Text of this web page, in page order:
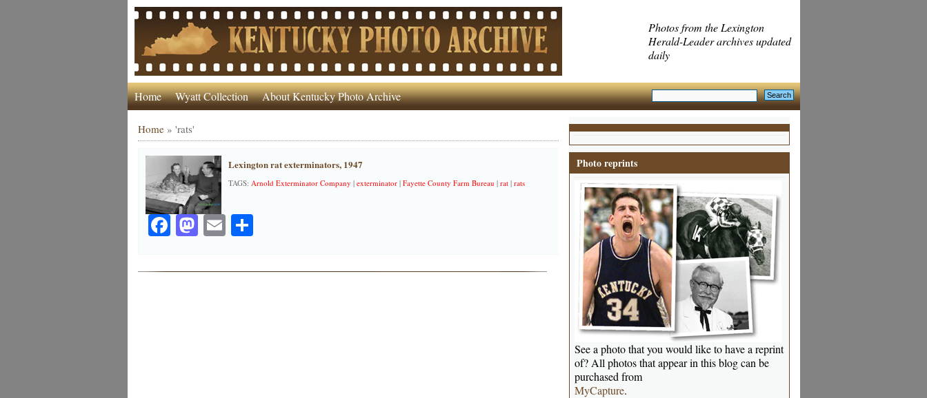
Photos from the Lexington
Herald-Leader archives updated
daily
Home Wyatt Collection About Kentucky Photo Archive
Home» 'rats'
Lexington rat exterminators, 1947
TAGS: Arnold Exterminator Company | exterminator| Fayette County Farm Bureau | rat| rats
Facebook
Mastodon
EmailShare
Photo reprints
See a photo that you would like to have a reprint
of? All photos that appear in this blog can be
purchased from
MyCapture.